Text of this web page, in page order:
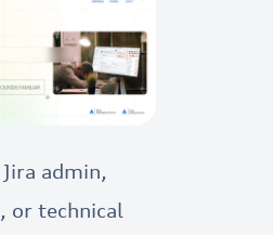
Jira admin,
or technical